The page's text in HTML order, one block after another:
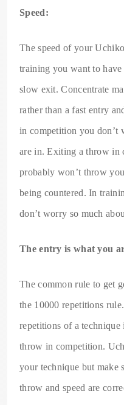
Speed:
The speed of your
training you want to
slow exit. Concentrate
rather than a fast entry
in competition you don’t
are in. Exiting a throw in
probably won’t throw
being countered. In
don’t worry so much
The entry is what you
The common rule to get
the 10000 repetitions
repetitions of a technique
throw in competition.
your technique but make
throw and speed are